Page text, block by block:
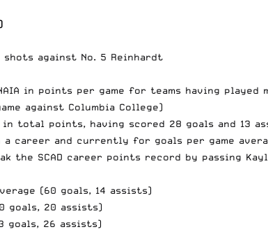
against No. 5 Reinhardt
in points per game for teams having played
against Columbia College)
in total points, having scored 28 goals and 13
career and currently for goals per game
the SCAD career points record by passing
(60 goals, 14 assists)
goals, 20 assists)
goals, 26 assists)